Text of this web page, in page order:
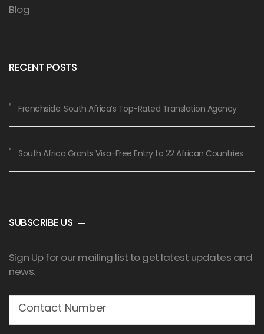
Blog
RECENT POSTS
Frenchside: South Africa’s Top-Rated Translation Agency
South Africa Grants Visa-Free Entry to 22 African Countries
SUBSCRIBE US
Sign Up for our mailing list to get latest updates and
news.